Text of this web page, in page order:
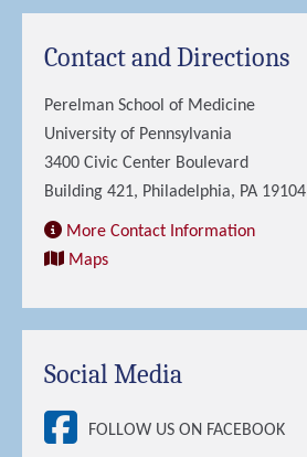
Contact and Directions
Perelman School of Medicine
University of Pennsylvania
3400 Civic Center Boulevard
Building 421, Philadelphia, PA 19104
More Contact Information
Maps
Social Media
FOLLOW US ON FACEBOOK